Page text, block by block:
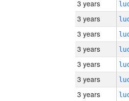
3 years
3 years
3 years
3 years
3 years
3 years
3 years